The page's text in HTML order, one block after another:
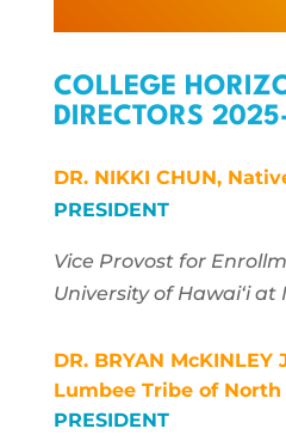
COLLEGE
DIRECTORS
DR. NIKKI CHUN,
PRESIDENT
Vice Provost for
University of Hawaiʻi at
DR. BRYAN McKINLEY
Lumbee Tribe of North
PRESIDENT